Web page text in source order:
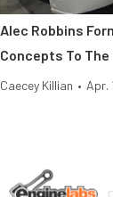
Alec Robbins
Concepts To
Caecey Killian • Apr.